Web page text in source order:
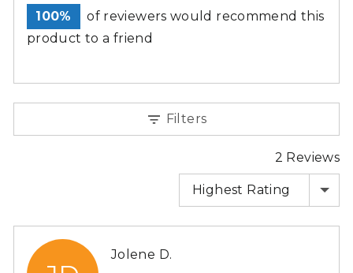
100%
of reviewers would recommend this
product to a friend
Filters
2 Reviews
SORT BY
Jolene D.